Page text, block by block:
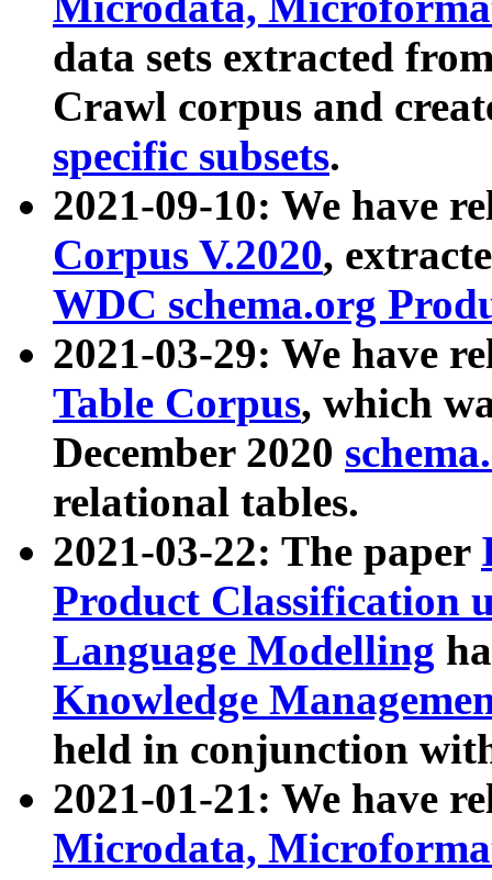
data sets extracted
Crawl corpus and
specific subsets.
2021-09-10: We have
Corpus V.2020,
WDC schema.org
2021-03-29: We have
Table Corpus, which
December 2020
relational tables.
2021-03-22: The paper
Product Classification
Language Modelling
Knowledge
held in conjunction
2021-01-21: We have
Microdata,